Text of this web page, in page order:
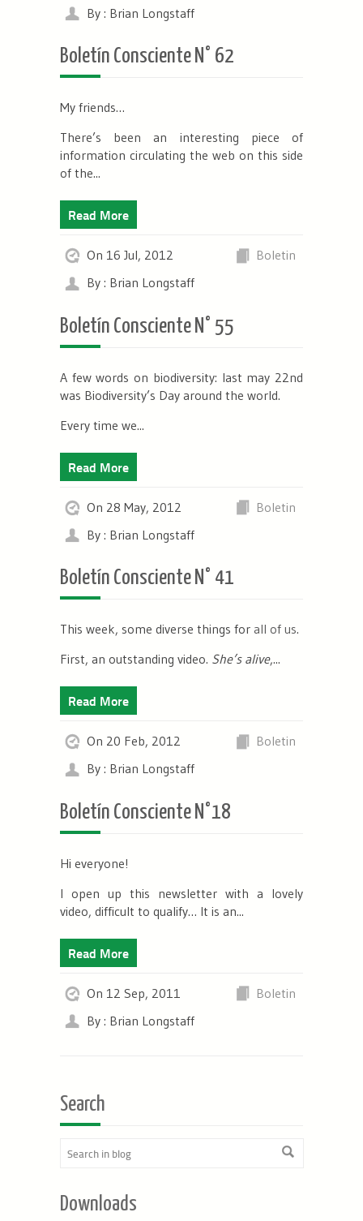
By : Brian Longstaff
Boletín Consciente N° 62
My friends…
There’s been an interesting piece of
information circulating the web on this side
of the...
Read More
On 16 Jul, 2012
Boletin
By : Brian Longstaff
Boletín Consciente N° 55
A few words on biodiversity: last may 22nd
was Biodiversity’s Day around the world.
Every time we...
Read More
On 28 May, 2012
Boletin
By : Brian Longstaff
Boletín Consciente N° 41
This week, some diverse things for all of us.
First, an outstanding video. She’s alive,...
Read More
On 20 Feb, 2012
Boletin
By : Brian Longstaff
Boletín Consciente N°18
Hi everyone!
I open up this newsletter with a lovely
video, difficult to qualify… It is an...
Read More
On 12 Sep, 2011
Boletin
By : Brian Longstaff
Search
Downloads